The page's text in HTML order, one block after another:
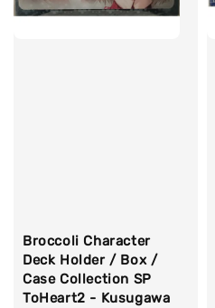
Broccoli Character
Deck Holder / Box /
Case Collection SP
ToHeart2 - Kusugawa